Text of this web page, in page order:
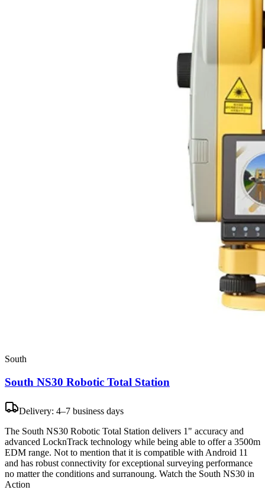
South
South NS30 Robotic Total Station
Delivery: 4–7 business days
The South NS30 Robotic Total Station delivers 1" accuracy and
advanced LocknTrack technology while being able to offer a 3500m
EDM range. Not to mention that it is compatible with Android 11
and has robust connectivity for exceptional surveying performance
no matter the conditions and surranoung. Watch the South NS30 in
Action